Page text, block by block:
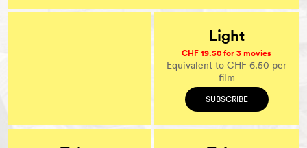
Light
CHF 19.50 for 3 movies
Equivalent to CHF 6.50 per
film
SUBSCRIBE